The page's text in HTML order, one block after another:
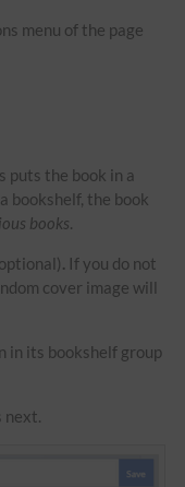
menu of the page
puts the book in a
bookshelf, the book
books.
. If you do not
cover image will
in its bookshelf group
next.